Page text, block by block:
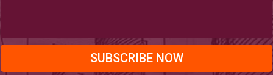
SUBSCRIBE NOW